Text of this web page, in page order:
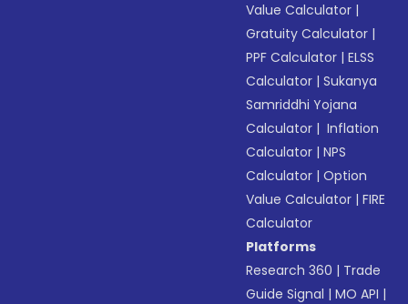
Value Calculator |
Gratuity Calculator |
PPF Calculator |ELSS
Calculator |Sukanya
Samriddhi Yojana
Calculator | Inflation
Calculator |NPS
Calculator |Option
Value Calculator |FIRE
Calculator
Platforms
Research 360 | Trade
Guide Signal |MO API |